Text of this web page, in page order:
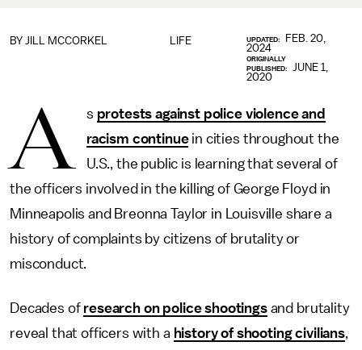
LIFE
BY JILL MCCORKEL UPDATED:
FEB. 20,
2024
ORIGINALLY
PUBLISHED:
JUNE 1,
2020
A s protests against police violence and
racism continuein cities throughout the
U.S., the public is learning that several of
the officers involved in the killing of George Floyd in
Minneapolis and Breonna Taylor in Louisville share a
history of complaints by citizens of brutality or
misconduct.
Decades of research on police shootingsand brutality
reveal that officers with a history of shooting civilians,